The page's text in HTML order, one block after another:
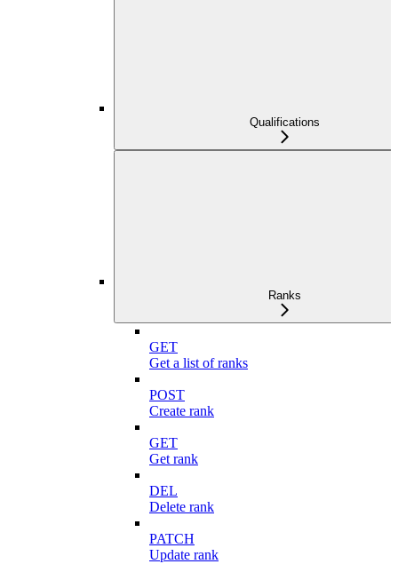
Qualifications
Ranks
GET
Get a list of ranks
POST
Create rank
GET
Get rank
DEL
Delete rank
PATCH
Update rank